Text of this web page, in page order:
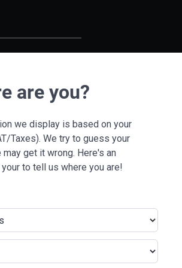
are you?
we display is based on your
Taxes). We try to guess your
get it wrong. Here's an
to tell us where you are!